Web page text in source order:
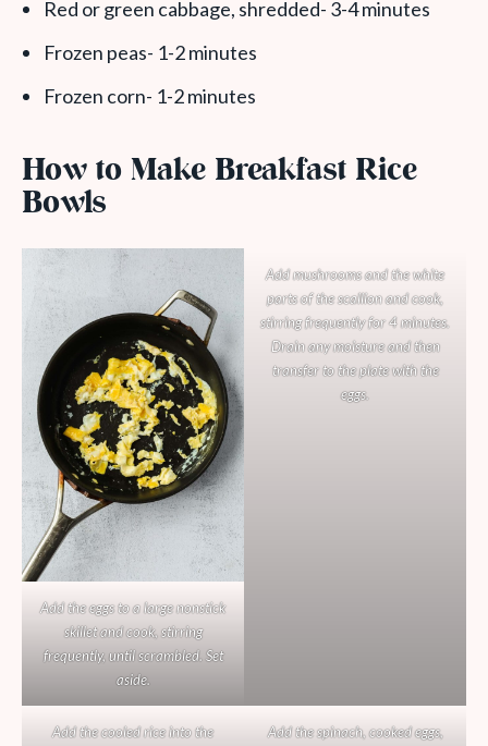
Red or green cabbage, shredded- 3-4 minutes
Frozen peas- 1-2 minutes
Frozen corn- 1-2 minutes
How to Make Breakfast Rice
Bowls
Add the eggs to a large nonstick
skillet and cook, stirring
frequently, until scrambled. Set
aside.
Add mushrooms and the white
parts of the scallion and cook,
stirring frequently for 4 minutes.
Drain any moisture and then
transfer to the plate with the
eggs.
Add the cooled rice into the
Add the spinach, cooked eggs,